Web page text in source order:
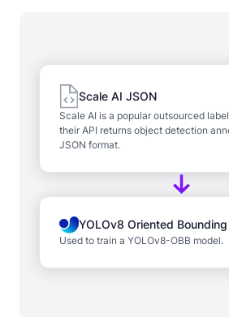
Scale AI JSON
Scale AI is a popular outsourced
their API returns object detection
JSON format.
YOLOv8 Oriented
Used to train a YOLOv8-OBB model.